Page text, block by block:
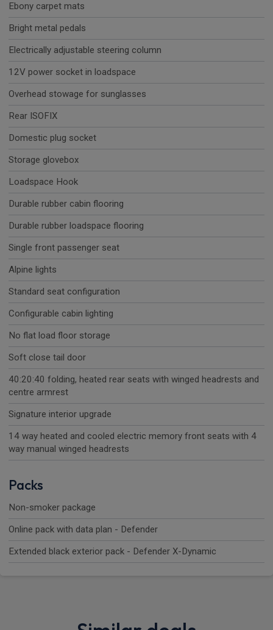
Ebony carpet mats
Bright metal pedals
Electrically adjustable steering column
12V power socket in loadspace
Overhead stowage for sunglasses
Rear ISOFIX
Domestic plug socket
Storage glovebox
Loadspace Hook
Durable rubber cabin flooring
Durable rubber loadspace flooring
Single front passenger seat
Alpine lights
Standard seat configuration
Configurable cabin lighting
No flat load floor storage
Soft close tail door
40:20:40 folding, heated rear seats with winged headrests and
centre armrest
Signature interior upgrade
14 way heated and cooled electric memory front seats with 4
way manual winged headrests
Packs
Non-smoker package
Online pack with data plan - Defender
Extended black exterior pack - Defender X-Dynamic